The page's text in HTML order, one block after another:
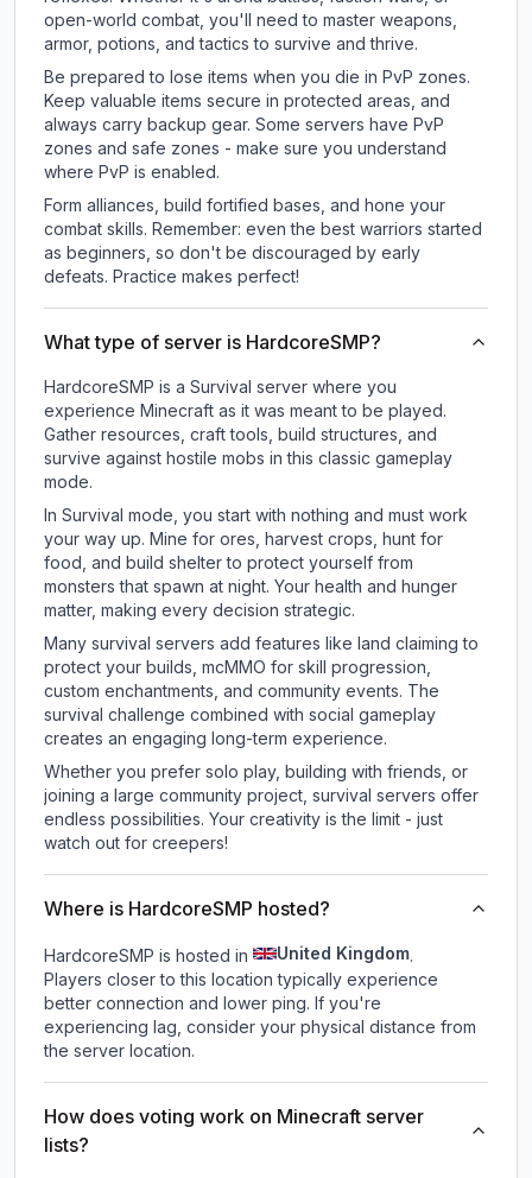
open-world combat, you'll need to master weapons,
armor, potions, and tactics to survive and thrive.
Be prepared to lose items when you die in PvP zones.
Keep valuable items secure in protected areas, and
always carry backup gear. Some servers have PvP
zones and safe zones - make sure you understand
where PvP is enabled.
Form alliances, build fortified bases, and hone your
combat skills. Remember: even the best warriors started
as beginners, so don't be discouraged by early
defeats. Practice makes perfect!
What type of server is HardcoreSMP?
HardcoreSMP is a Survival server where you
experience Minecraft as it was meant to be played.
Gather resources, craft tools, build structures, and
survive against hostile mobs in this classic gameplay
mode.
In Survival mode, you start with nothing and must work
your way up. Mine for ores, harvest crops, hunt for
food, and build shelter to protect yourself from
monsters that spawn at night. Your health and hunger
matter, making every decision strategic.
Many survival servers add features like land claiming to
protect your builds, mcMMO for skill progression,
custom enchantments, and community events. The
survival challenge combined with social gameplay
creates an engaging long-term experience.
Whether you prefer solo play, building with friends, or
joining a large community project, survival servers offer
endless possibilities. Your creativity is the limit - just
watch out for creepers!
Where is HardcoreSMP hosted?
HardcoreSMP is hosted in United Kingdom.
Players closer to this location typically experience
better connection and lower ping. If you're
experiencing lag, consider your physical distance from
the server location.
How does voting work on Minecraft server
lists?